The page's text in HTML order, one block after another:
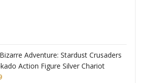
Adventure: Stardust Crusaders
Action Figure Silver Chariot